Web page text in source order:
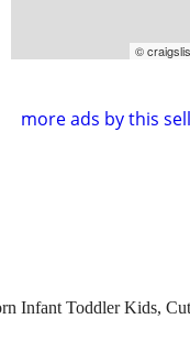
©
more ads by this
Infant Toddler Kids,